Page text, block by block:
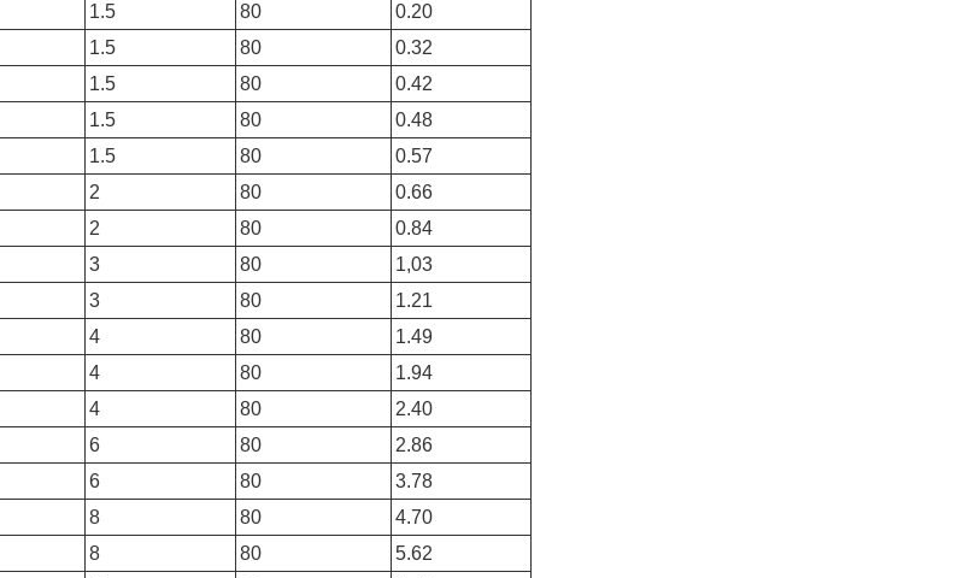
1.5 80
0.20
1.5 80
0.32
1.5 80
0.42
1.5 80
0.48
1.5 80
0.57
2 80
0.66
2 80
0.84
3 80
1,03
3 80
1.21
4 80
1.49
4 80
1.94
4 80
2.40
6 80
2.86
6 80
3.78
8 80
4.70
8 80
5.62